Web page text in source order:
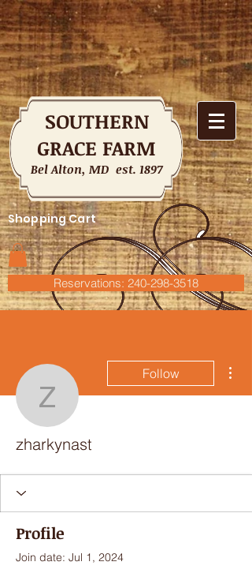
SOUTHERN
GRACE FARM
Bel Alton, MD est. 1897
Shopping Cart
Reservations: 240-298-3518
zharkynast
Follow
zharkynast
Profile
Join date: Jul 1, 2024